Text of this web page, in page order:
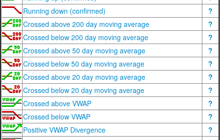
Running down (confirmed)
?
Crossed above 200 day moving average
?
Crossed below 200 day moving average
?
Crossed above 50 day moving average
?
Crossed below 50 day moving average
?
Crossed above 20 day moving average
?
Crossed below 20 day moving average
?
Crossed above VWAP
?
Crossed below VWAP
?
Positive VWAP Divergence
?